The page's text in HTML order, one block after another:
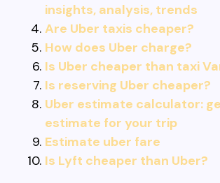
insights, analysis, trends
Are Uber taxis cheaper?
How does Uber charge?
Is Uber cheaper than taxi
Is reserving Uber cheaper?
Uber estimate calculator:
estimate for your trip
Estimate uber fare
Is Lyft cheaper than Uber?